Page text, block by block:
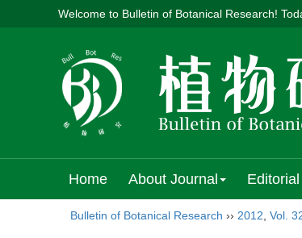
Welcome to Bulletin of Botanical Research!
Home About Journal
Bulletin of Botanical Research ›› 2012 Vol.